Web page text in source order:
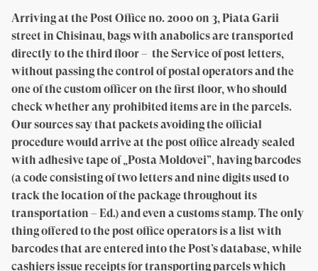
Arriving at the Post Office no. 2000 on 3, Piata Garii
street in Chisinau, bags with anabolics are transported
directly to the third floor – the Service of post letters,
without passing the control of postal operators and the
one of the custom officer on the first floor, who should
check whether any prohibited items are in the parcels.
Our sources say that packets avoiding the official
procedure would arrive at the post office already sealed
with adhesive tape of „Posta Moldovei”, having barcodes
(a code consisting of two letters and nine digits used to
track the location of the package throughout its
transportation – Ed.) and even a customs stamp. The only
thing offered to the post office operators is a list with
barcodes that are entered into the Post’s database, while
cashiers issue receipts for transporting parcels which